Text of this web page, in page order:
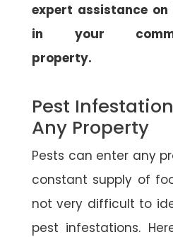
expert assistance
in your
property.
Pest
Any Property
Pests can enter any
constant supply of
not very difficult to
pest infestations.